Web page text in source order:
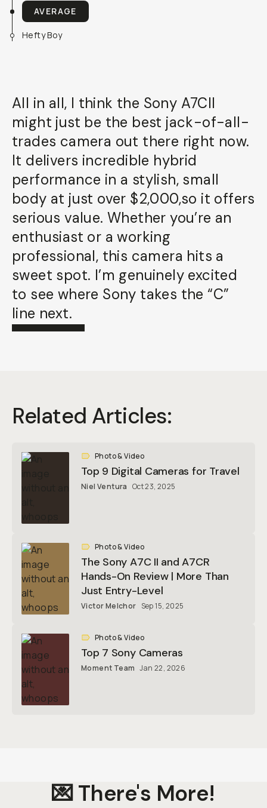
AVERAGE
Hefty Boy
All in all, I think the Sony A7CII
might just be the best jack-of-all-
trades camera out there right now.
It delivers incredible hybrid
performance in a stylish, small
body at just over $2,000,so it offers
serious value. Whether you’re an
enthusiast or a working
professional, this camera hits a
sweet spot. I’m genuinely excited
to see where Sony takes the “C”
line next.
Related Articles:
Photo & Video
Top 9 Digital Cameras for Travel
Niel Ventura Oct 23, 2025
Photo & Video
The Sony A7C II and A7CR
Hands-On Review | More Than
Just Entry-Level
Victor Melchor Sep 15, 2025
Photo & Video
Top 7 Sony Cameras
Moment Team Jan 22, 2026
💌 There's More!